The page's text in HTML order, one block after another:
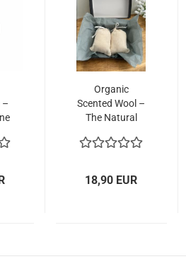
–
in
Organic
Scented Wool –
The Natural
Artificial
18,90 EUR